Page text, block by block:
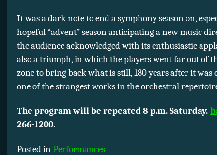
It was a dark note to end a symphony season on,
hopeful “advent” season anticipating a new music
the audience acknowledged with its enthusiastic
also a triumph, in which the players went far out of
zone to bring back what is still, 180 years after it was
one of the strangest works in the orchestral
The program will be repeated 8 p.m. Saturday.
266-1200.
Posted in Performances